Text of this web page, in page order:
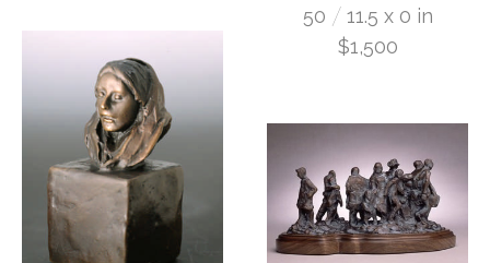
50 / 11.5 x 0 in
$1,500